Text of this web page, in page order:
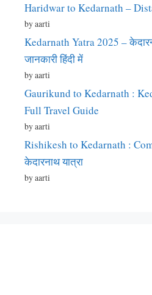
Haridwar to Kedarnath –
by aarti
Kedarnath Yatra 2025 –
जानकारी हिंदी में
by aarti
Gaurikund to Kedarnath :
Full Travel Guide
by aarti
Rishikesh to Kedarnath :
केदारनाथ यात्रा
by aarti